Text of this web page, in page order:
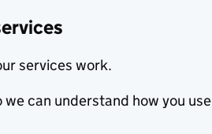
services work.
can understand how you use